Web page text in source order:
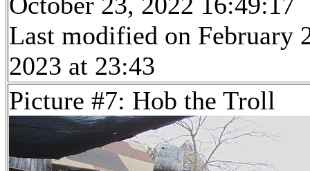
Last modified on February
2023 at 23:43
Picture #7: Hob the Troll